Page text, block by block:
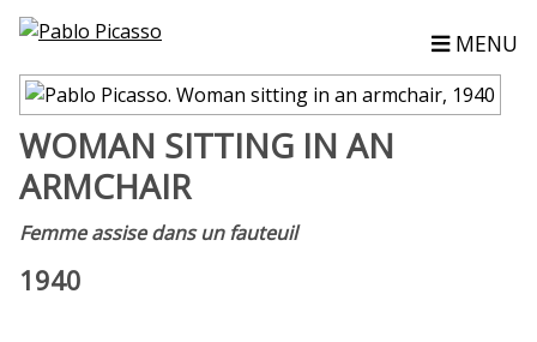
MENU
WOMAN SITTING IN AN
ARMCHAIR
Femme assise dans un fauteuil
1940